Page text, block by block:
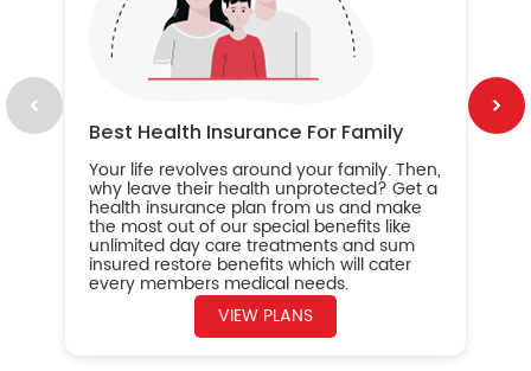
Best Health Insurance For Family
Your life revolves around your family. Then,
why leave their health unprotected? Get a
health insurance plan from us and make
the most out of our special benefits like
unlimited day care treatments and sum
insured restore benefits which will cater
every members medical needs.
VIEW PLANS